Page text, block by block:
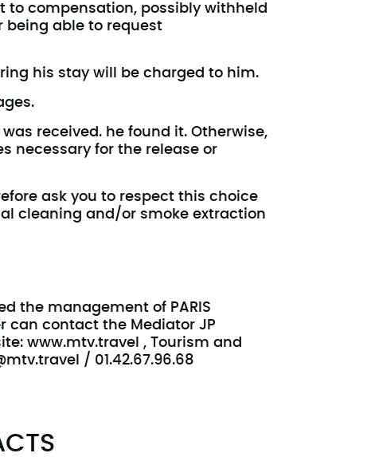
to compensation, possibly withheld
being able to request
his stay will be charged to him.
received. he found it. Otherwise,
necessary for the release or
ask you to respect this choice
cleaning and/or smoke extraction
the management of PARIS
can contact the Mediator JP
www.mtv.travel , Tourism and
/ 01.42.67.96.68